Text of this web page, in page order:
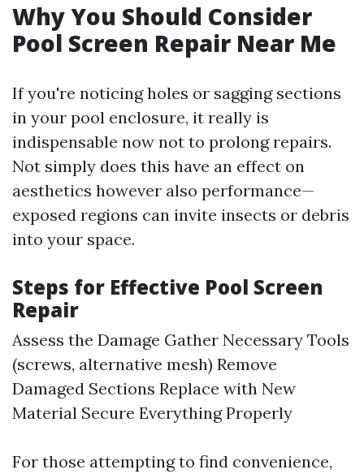
Why You Should Consider
Pool Screen Repair Near Me
If you're noticing holes or sagging sections
in your pool enclosure, it really is
indispensable now not to prolong repairs.
Not simply does this have an effect on
aesthetics however also performance—
exposed regions can invite insects or debris
into your space.
Steps for Effective Pool Screen
Repair
Assess the Damage Gather Necessary Tools
(screws, alternative mesh) Remove
Damaged Sections Replace with New
Material Secure Everything Properly
For those attempting to find convenience,